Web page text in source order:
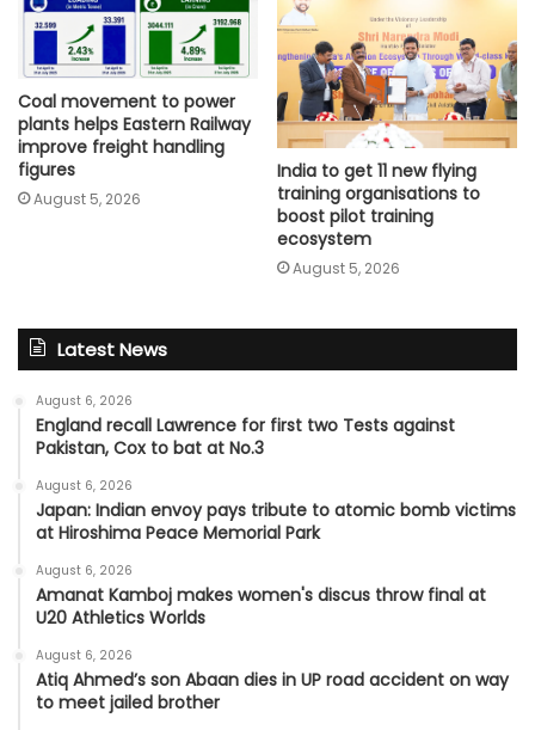
Coal movement to power
plants helps Eastern Railway
improve freight handling
figures
August 5, 2026
India to get 11 new flying
training organisations to
boost pilot training
ecosystem
August 5, 2026
Latest News
August 6, 2026
England recall Lawrence for first two Tests against
Pakistan, Cox to bat at No.3
August 6, 2026
Japan: Indian envoy pays tribute to atomic bomb victims
at Hiroshima Peace Memorial Park
August 6, 2026
Amanat Kamboj makes women's discus throw final at
U20 Athletics Worlds
August 6, 2026
Atiq Ahmed’s son Abaan dies in UP road accident on way
to meet jailed brother